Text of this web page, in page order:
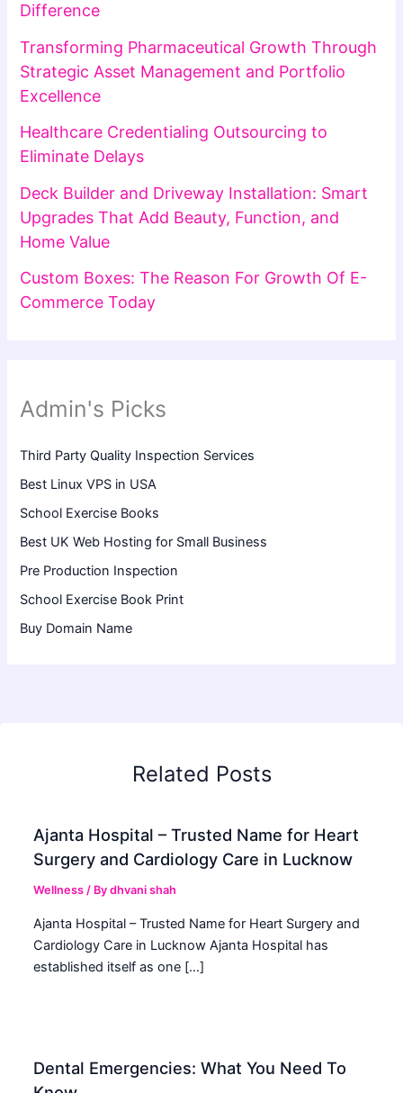
Difference
Transforming Pharmaceutical Growth Through
Strategic Asset Management and Portfolio
Excellence
Healthcare Credentialing Outsourcing to
Eliminate Delays
Deck Builder and Driveway Installation: Smart
Upgrades That Add Beauty, Function, and
Home Value
Custom Boxes: The Reason For Growth Of E-
Commerce Today
Admin's Picks
Third Party Quality Inspection Services
Best Linux VPS in USA
School Exercise Books
Best UK Web Hosting for Small Business
Pre Production Inspection
School Exercise Book Print
Buy Domain Name
Related Posts
Ajanta Hospital – Trusted Name for Heart
Surgery and Cardiology Care in Lucknow
Wellness / Bydhvani shah
Ajanta Hospital – Trusted Name for Heart Surgery and
Cardiology Care in Lucknow Ajanta Hospital has
established itself as one […]
Dental Emergencies: What You Need To